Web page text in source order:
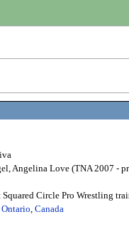
Angelina Love (TNA 2007 -
Circle Pro Wrestling
Ontario, Canada